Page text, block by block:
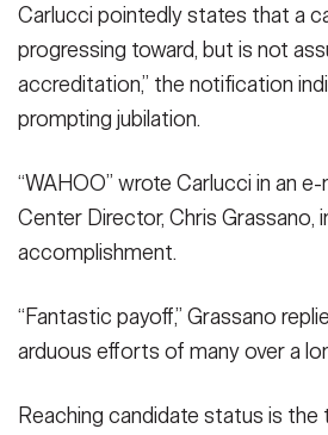
Carlucci pointedly states that a
progressing toward, but is not
accreditation,” the notification
prompting jubilation.
“WAHOO” wrote Carlucci in an
Center Director, Chris Grassano,
accomplishment.
“Fantastic payoff,” Grassano
arduous efforts of many over a
Reaching candidate status is the